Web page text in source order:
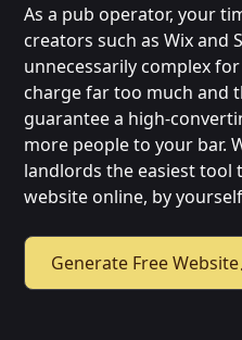
As a pub operator, your
creators such as Wix and
unnecessarily complex
charge far too much and
guarantee a high-
more people to your bar.
landlords the easiest
website online, by
Generate Free Website